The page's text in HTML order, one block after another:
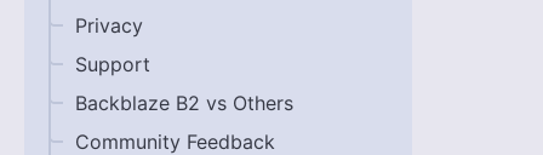
Privacy
Support
Backblaze B2 vs Others
Community Feedback